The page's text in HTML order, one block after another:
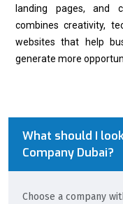
landing pages, and
combines creativity,
websites that help
generate more
What should I
Company Dubai?
Choose a company